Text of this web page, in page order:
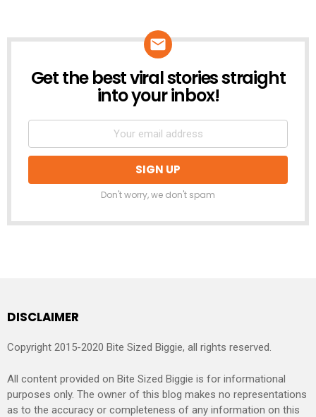
NEWSLETTER
Get the best viral stories straight
into your inbox!
Don't worry, we don't spam
DISCLAIMER
Copyright 2015-2020 Bite Sized Biggie, all rights reserved.
All content provided on Bite Sized Biggie is for informational
purposes only. The owner of this blog makes no representations
as to the accuracy or completeness of any information on this